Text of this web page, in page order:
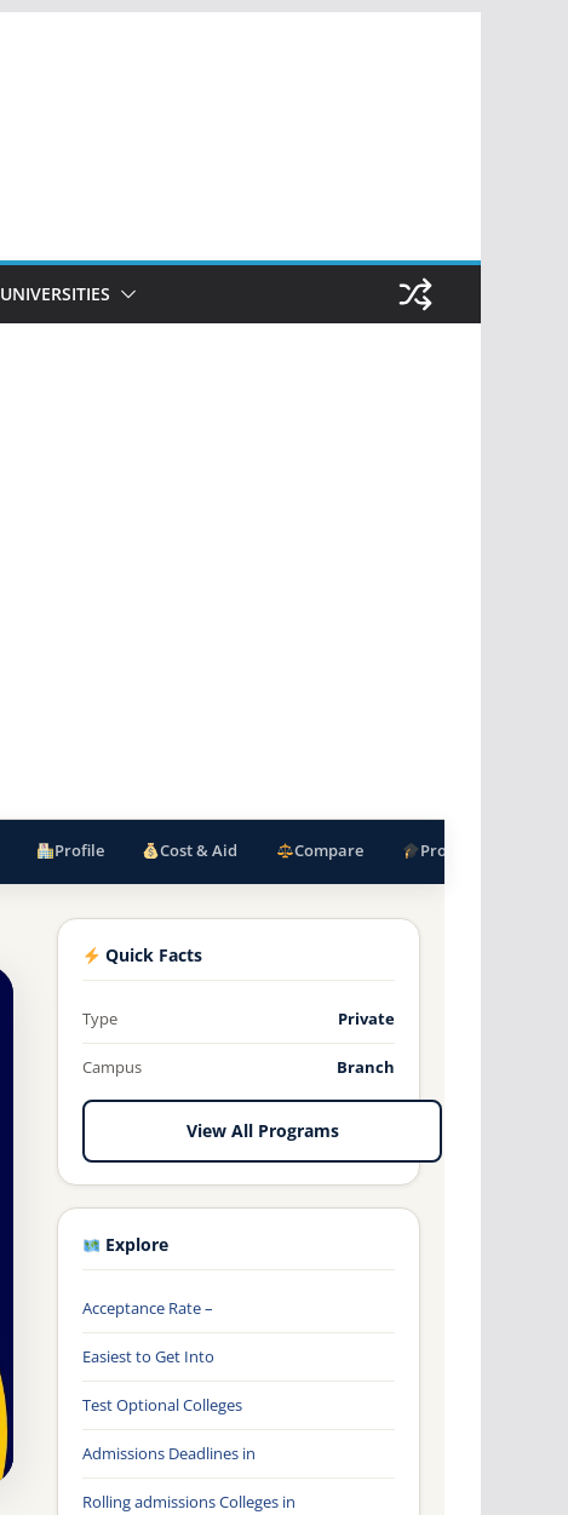
UNIVERSITIES
Profile Cost & Aid Compare Programs
Quick Facts
Type Private
Campus Branch
View All Programs
Explore
Acceptance Rate –
Easiest to Get Into
Test Optional Colleges
Admissions Deadlines in
Rolling admissions Colleges in